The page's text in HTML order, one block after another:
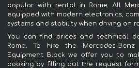
popular with rental in Rome. All
equipped with modern electronics,
systems and stability when driving on
You can find prices and technical
Rome. To hire the Mercedes-
Equipment Black we offer you to
booking by filling out the request